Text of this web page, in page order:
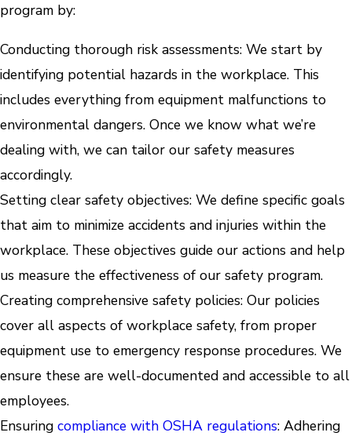
program by:
Conducting thorough risk assessments: We start by
identifying potential hazards in the workplace. This
includes everything from equipment malfunctions to
environmental dangers. Once we know what we’re
dealing with, we can tailor our safety measures
accordingly.
Setting clear safety objectives: We define specific goals
that aim to minimize accidents and injuries within the
workplace. These objectives guide our actions and help
us measure the effectiveness of our safety program.
Creating comprehensive safety policies: Our policies
cover all aspects of workplace safety, from proper
equipment use to emergency response procedures. We
ensure these are well-documented and accessible to all
employees.
Ensuring compliance with OSHA regulations: Adhering